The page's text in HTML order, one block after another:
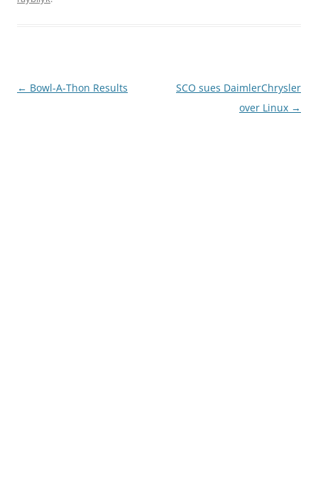
Post
← Bowl-A-Thon Results
SCO sues DaimlerChrysler
over Linux →